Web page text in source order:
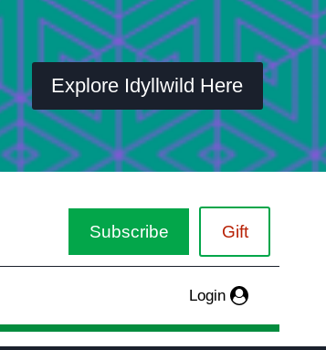
Explore Idyllwild Here
Subscribe Gift
Login